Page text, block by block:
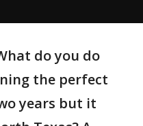
do you do
the perfect
years but it